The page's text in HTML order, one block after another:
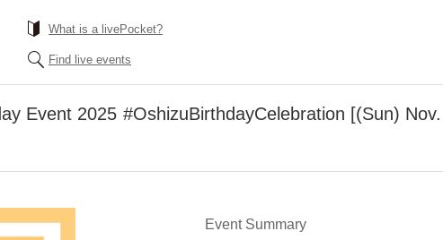
What is a livePocket?
Find live events
Event 2025 #OshizuBirthdayCelebration [(Sun)
Event Summary